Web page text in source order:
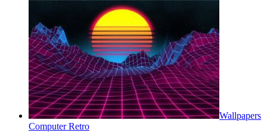
Wallpapers
Computer Retro